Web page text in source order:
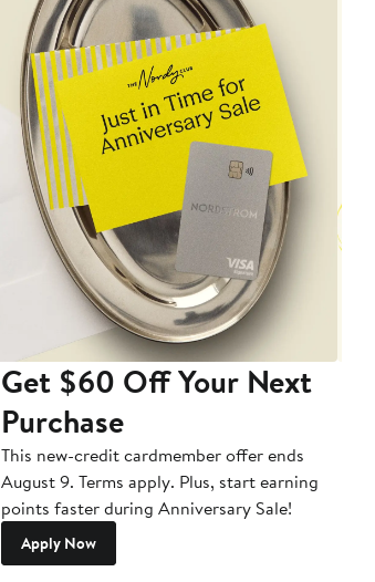
Get $60 Off Your Next
Purchase
This new-credit cardmember offer ends
August 9. Terms apply. Plus, start earning
points faster during Anniversary Sale!
Apply Now